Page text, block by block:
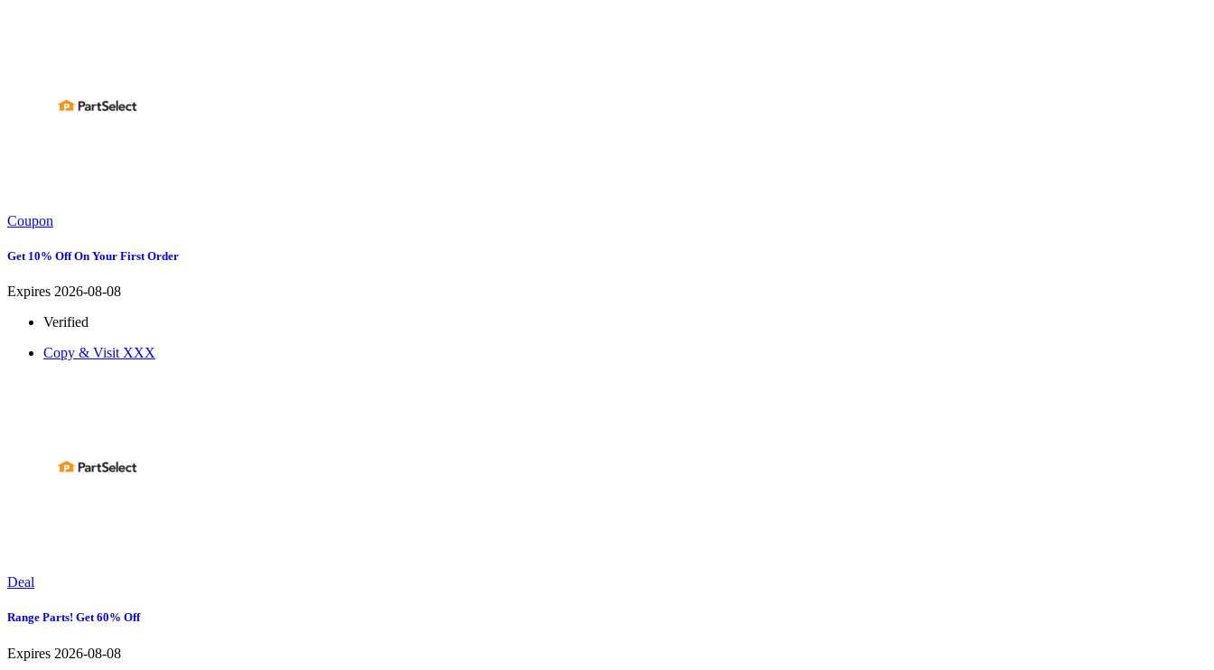
Coupon
Get 10% Off On Your First Order
Expires 2026-08-08
Verified
Copy & Visit XXX
Deal
Range Parts! Get 60% Off
Expires 2026-08-08